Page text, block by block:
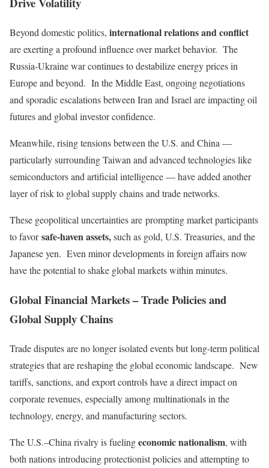
Beyond domestic politics, international relations and conflict
are exerting a profound influence over market behavior. The
Russia-Ukraine war continues to destabilize energy prices in
Europe and beyond. In the Middle East, ongoing negotiations
and sporadic escalations between Iran and Israel are impacting oil
futures and global investor confidence.
Meanwhile, rising tensions between the U.S. and China —
particularly surrounding Taiwan and advanced technologies like
semiconductors and artificial intelligence — have added another
layer of risk to global supply chains and trade networks.
These geopolitical uncertainties are prompting market participants
to favorsafe-haven assets,such as gold, U.S. Treasuries, and the
Japanese yen. Even minor developments in foreign affairs now
have the potential to shake global markets within minutes.
Global Financial Markets – Trade Policies and
Global Supply Chains
Trade disputes are no longer isolated events but long-term political
strategies that are reshaping the global economic landscape. New
tariffs, sanctions, and export controls have a direct impact on
corporate revenues, especially among multinationals in the
technology, energy, and manufacturing sectors.
The U.S.–China rivalry is fuelingeconomic nationalism, with
both nations introducing protectionist policies and attempting to